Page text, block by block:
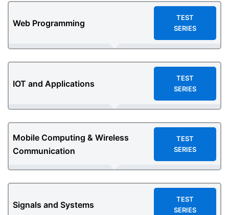
Web Programming
TEST
SERIES
IOT and Applications
TEST
SERIES
Mobile Computing & Wireless
Communication
TEST
SERIES
Signals and Systems
TEST
SERIES